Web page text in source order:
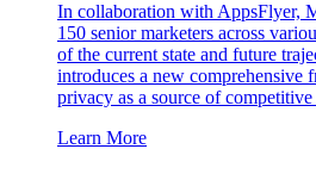
In collaboration with AppsFlyer,
150 senior marketers across
of the current state and future
introduces a new comprehensive
privacy as a source of competitive
Learn More